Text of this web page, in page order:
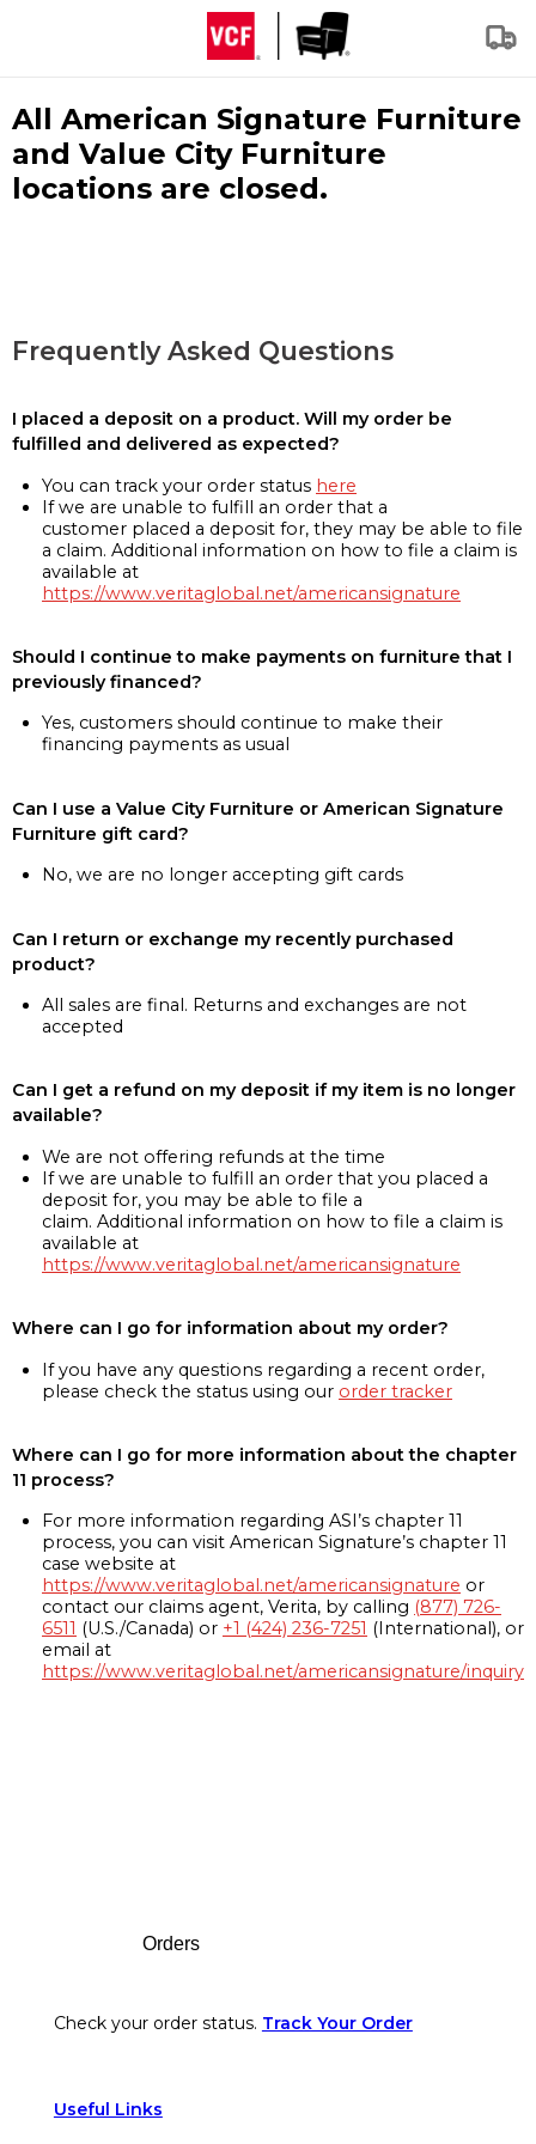
All American Signature Furniture
and Value City Furniture
locations are closed.
Frequently Asked Questions
I placed a deposit on a product. Will my order be
fulfilled and delivered as expected?
You can track your order status here
If we are unable to fulfill an order that a
customer placed a deposit for, they may be able to file
a claim. Additional information on how to file a claim is
available at
https://www.veritaglobal.net/americansignature
Should I continue to make payments on furniture that I
previously financed?
Yes, customers should continue to make their
financing payments as usual
Can I use a Value City Furniture or American Signature
Furniture gift card?
No, we are no longer accepting gift cards
Can I return or exchange my recently purchased
product?
All sales are final. Returns and exchanges are not
accepted
Can I get a refund on my deposit if my item is no longer
available?
We are not offering refunds at the time
If we are unable to fulfill an order that you placed a
deposit for, you may be able to file a
claim. Additional information on how to file a claim is
available at
https://www.veritaglobal.net/americansignature
Where can I go for information about my order?
If you have any questions regarding a recent order,
please check the status using our order tracker
Where can I go for more information about the chapter
11 process?
For more information regarding ASI’s chapter 11
process, you can visit American Signature’s chapter 11
case website at
https://www.veritaglobal.net/americansignature or
contact our claims agent, Verita, by calling (877) 726-
6511 (U.S./Canada) or +1 (424) 236-7251 (International), or
email at
https://www.veritaglobal.net/americansignature/inquiry
Orders
Check your order status. Track Your Order
Useful Links